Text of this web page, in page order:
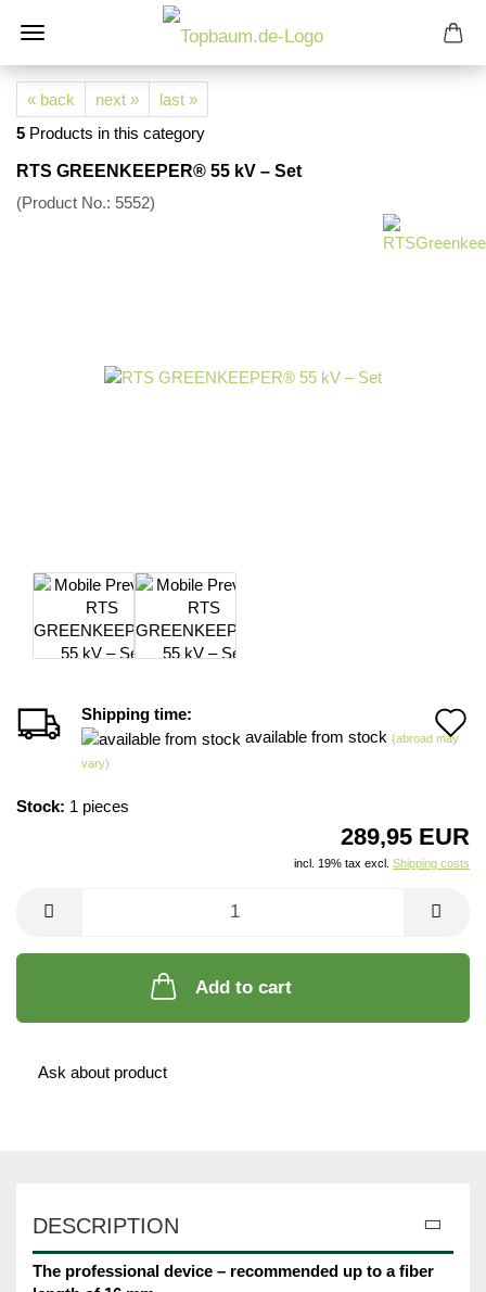
« back next »
last »
5 Products in this category
RTS GREENKEEPER® 55 kV – Set
(Product No.: 5552)
Shipping time:
available from stock (abroad may
vary)
Stock: 1 pieces
289,95 EUR
incl. 19% tax excl. Shipping costs
Add to cart
Ask about product
DESCRIPTION
The professional device – recommended up to a fiber